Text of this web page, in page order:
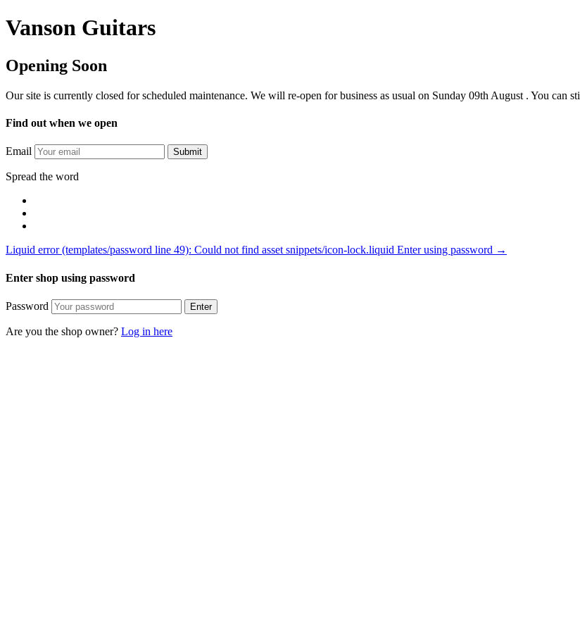
Vanson Guitars
Opening Soon
Our site is currently closed for scheduled maintenance. We will re-open for business as usual on Sunday 09th August . You can
Find out when we open
Email Submit
Spread the word
Liquid error (templates/password line 49): Could not find asset snippets/icon-lock.liquid Enter using password →
Enter shop using password
Password Enter
Are you the shop owner? Log in here